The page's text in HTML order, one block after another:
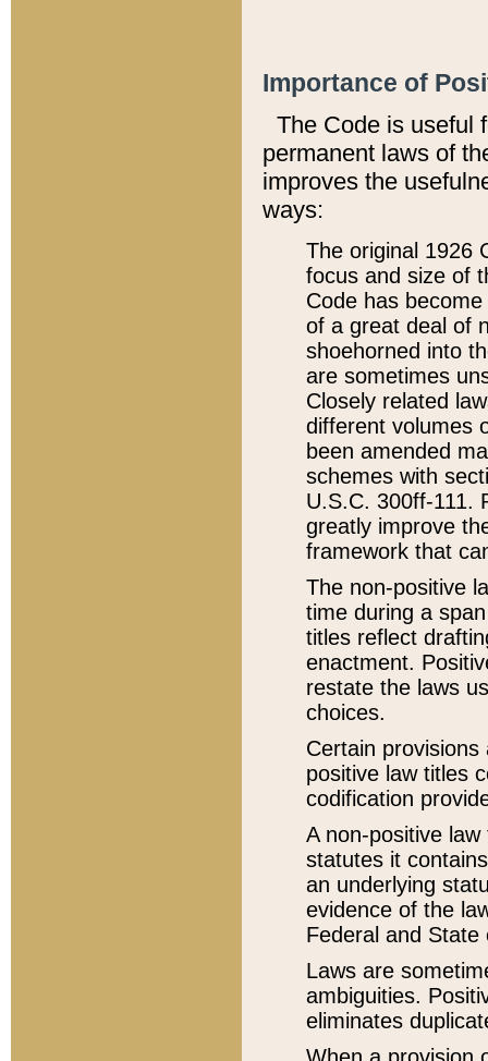
Importance of
The Code is useful
permanent laws of
improves the
ways:
The original 1926
focus and size of
Code has
of a great deal of
shoehorned into
are sometimes
Closely related
different volumes
been amended
schemes with
U.S.C. 300ff-111.
greatly improve
framework that
The non-positive
time during a
titles reflect
enactment.
restate the laws
choices.
Certain
positive law titles
codification
A non-positive
statutes it
an underlying
evidence of the
Federal and State
Laws are
ambiguities.
eliminates